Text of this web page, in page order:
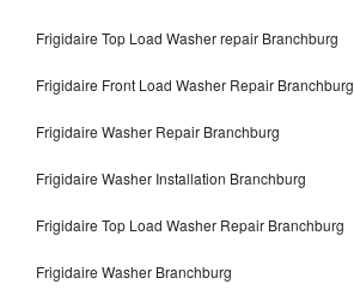
Frigidaire Top Load Washer repair Branchburg
Frigidaire Front Load Washer Repair Branchburg
Frigidaire Washer Repair Branchburg
Frigidaire Washer Installation Branchburg
Frigidaire Top Load Washer Repair Branchburg
Frigidaire Washer Branchburg